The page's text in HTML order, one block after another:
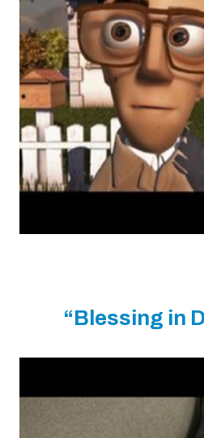
“Blessing in